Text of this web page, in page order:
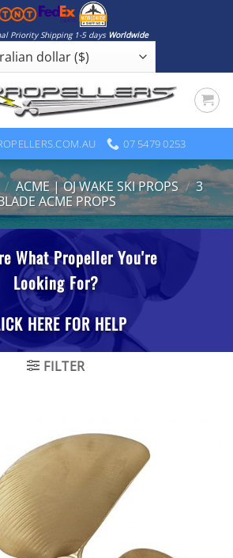
Priority Shipping 1-5 days Worldwide
07 5479 0253
/ ACME | OJ WAKE SKI PROPS / 3
ACME PROPS
FILTER